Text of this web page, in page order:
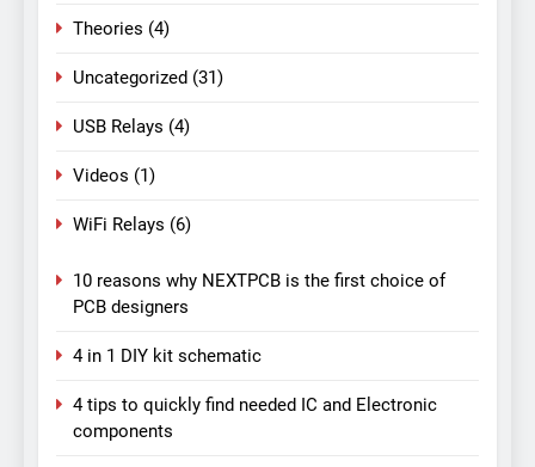
Theories (4)
Uncategorized (31)
USB Relays (4)
Videos (1)
WiFi Relays (6)
10 reasons why NEXTPCB is the first choice of
PCB designers
4 in 1 DIY kit schematic
4 tips to quickly find needed IC and Electronic
components